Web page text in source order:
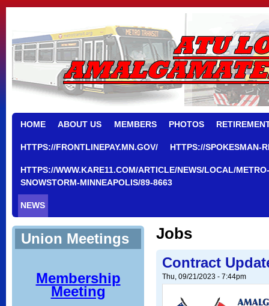
HOME ABOUT US MEMBERS PHOTOS
HTTPS://FRONTLINEPAY.MN.GOV/ HTTPS://SPOKESMAN-
HTTPS://WWW.KARE11.COM/ARTICLE/NEWS/LOCAL/
SNOWSTORM-MINNEAPOLIS/89-8663
NEWS
Union Meetings
Membership
Meeting
Jobs
Contract
Thu, 09/21/2023 - 7:44pm